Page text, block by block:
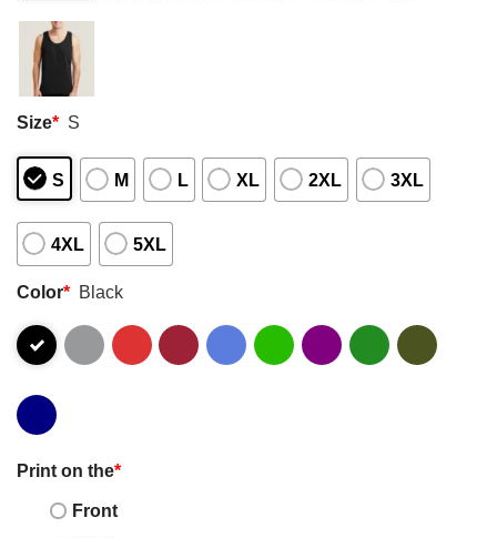
Size* S
S M L XL 2XL 3XL
4XL 5XL
Color* Black
Print on the*
Front